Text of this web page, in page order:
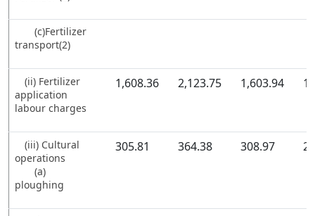
(c)Fertilizer
transport(2)
(ii) Fertilizer
application
labour charges
1,608.36 2,123.75 1,603.94
(iii) Cultural
operations
(a)
ploughing
305.81 364.38 308.97